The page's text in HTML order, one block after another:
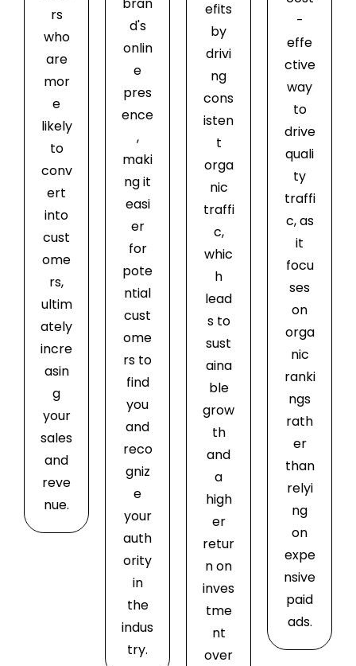
rs
who
are
mor
e
likely
to
conv
ert
into
cust
ome
rs,
ultim
ately
incre
asin
g
your
sales
and
reve
nue.
bran
d's
onlin
e
pres
ence
,
maki
ng it
easi
er
for
pote
ntial
cust
ome
rs to
find
you
and
reco
gniz
e
your
auth
ority
in
the
indus
try.
efits
by
drivi
ng
cons
isten
t
orga
nic
traffi
c,
whic
h
lead
s to
sust
aina
ble
grow
th
and
a
high
er
retur
n on
inves
tme
nt
over
-
effe
ctive
way
to
drive
quali
ty
traffi
c, as
it
focu
ses
on
orga
nic
ranki
ngs
rath
er
than
relyi
ng
on
expe
nsive
paid
ads.